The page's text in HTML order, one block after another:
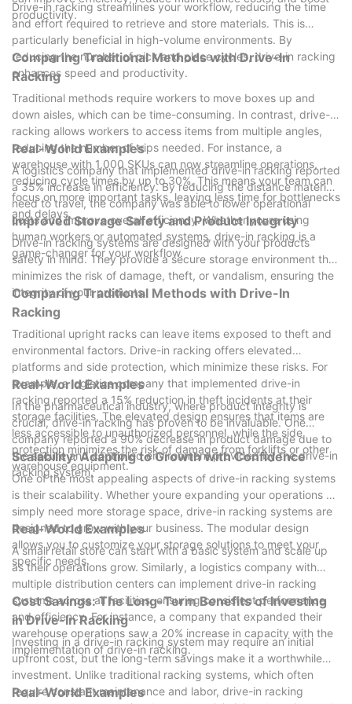
productivity.
Drive-in racking streamlines your workflow, reducing the time
and effort required to retrieve and store materials. This is
particularly beneficial in high-volume environments. By
reducing the number of pick and place cycles, drive-in racking
enhances speed and productivity.
Comparing Traditional Methods with Drive-In
Racking
Traditional methods require workers to move boxes up and
down aisles, which can be time-consuming. In contrast, drive-in
racking allows workers to access items from multiple angles,
reducing the number of trips needed. For instance, a
warehouse with 1,000 SKUs can now streamline operations,
reducing cycle times by up to 30%. This means your team can
focus on more important tasks, leaving less time for bottlenecks
and delays.
Real-World Examples
A logistics company that implemented drive-in racking reported
a 35% increase in efficiency. By reducing the distance materials
need to travel, the company was able to lower operational
costs and improve overall efficiency. Whether youre using
human workers or automated systems, drive-in racking is a
game-changer for your workflow.
Improved Storage Safety and Product Integrity
Drive-in racking systems are designed with your products
safety in mind. They provide a secure storage environment that
minimizes the risk of damage, theft, or vandalism, ensuring the
integrity of your products.
Comparing Traditional Methods with Drive-In
Racking
Traditional upright racks can leave items exposed to theft and
environmental factors. Drive-in racking offers elevated
platforms and side protection, which minimize these risks. For
example, a logistics company that implemented drive-in
racking reported a 15% reduction in theft incidents at their
storage facilities. The elevated design ensures that items are
less accessible to unauthorized personnel, while the side
protection minimizes the risk of damage from forklifts or other
warehouse equipment.
Real-World Examples
In the pharmaceutical industry, where product integrity is
crucial, drive-in racking has proven to be invaluable. One
company reported a 90% decrease in product damage due to
the secure and controlled environment provided by the drive-in
racking system.
Scalability: Adapting to Growth with Confidence
One of the most appealing aspects of drive-in racking systems
is their scalability. Whether youre expanding your operations or
simply need more storage space, drive-in racking systems are
designed to grow with your business. The modular design
allows you to customize your storage solutions to meet your
specific needs.
Real-World Examples
A small retail store can start with a basic system and scale up
as their operations grow. Similarly, a logistics company with
multiple distribution centers can implement drive-in racking
systems across all facilities, ensuring consistent performance
and efficiency. For instance, a company that expanded their
warehouse operations saw a 20% increase in capacity with the
implementation of drive-in racking.
Cost Savings: The Long-Term Benefits of Investing
in Drive-In Racking
Investing in a drive-in racking system may require an initial
upfront cost, but the long-term savings make it a worthwhile
investment. Unlike traditional racking systems, which often
require constant maintenance and labor, drive-in racking
Real-World Examples